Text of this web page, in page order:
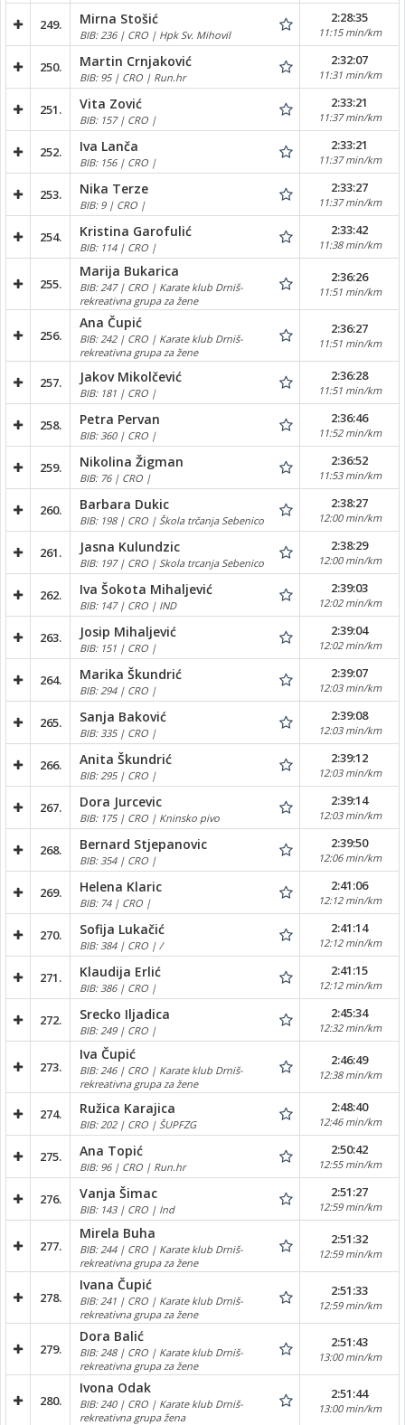
249. Mirna Stošić
BIB: 236 | CRO | Hpk Sv. Mihovil
2:28:35
11:15 min/km
250. Martin Crnjaković
BIB: 95 | CRO | Run.hr
2:32:07
11:31 min/km
251. Vita Zović
BIB: 157 | CRO |
2:33:21
11:37 min/km
252. Iva Lanča
BIB: 156 | CRO |
2:33:21
11:37 min/km
253. Nika Terze
BIB: 9 | CRO |
2:33:27
11:37 min/km
254. Kristina Garofulić
BIB: 114 | CRO |
2:33:42
11:38 min/km
255.
Marija Bukarica
BIB: 247 | CRO | Karate klub Drniš-
rekreativna grupa za žene
2:36:26
11:51 min/km
256.
Ana Čupić
BIB: 242 | CRO | Karate klub Drniš-
rekreativna grupa za žene
2:36:27
11:51 min/km
257. Jakov Mikolčević
BIB: 181 | CRO |
2:36:28
11:51 min/km
258. Petra Pervan
BIB: 360 | CRO |
2:36:46
11:52 min/km
259. Nikolina Žigman
BIB: 76 | CRO |
2:36:52
11:53 min/km
260. Barbara Dukic
BIB: 198 | CRO | Škola trčanja Sebenico
2:38:27
12:00 min/km
261. Jasna Kulundzic
BIB: 197 | CRO | Skola trcanja Sebenico
2:38:29
12:00 min/km
262. Iva Šokota Mihaljević
BIB: 147 | CRO | IND
2:39:03
12:02 min/km
263. Josip Mihaljević
BIB: 151 | CRO |
2:39:04
12:02 min/km
264. Marika Škundrić
BIB: 294 | CRO |
2:39:07
12:03 min/km
265. Sanja Baković
BIB: 335 | CRO |
2:39:08
12:03 min/km
266. Anita Škundrić
BIB: 295 | CRO |
2:39:12
12:03 min/km
267. Dora Jurcevic
BIB: 175 | CRO | Kninsko pivo
2:39:14
12:03 min/km
268. Bernard Stjepanovic
BIB: 354 | CRO |
2:39:50
12:06 min/km
269. Helena Klaric
BIB: 74 | CRO |
2:41:06
12:12 min/km
270. Sofija Lukačić
BIB: 384 | CRO | /
2:41:14
12:12 min/km
271. Klaudija Erlić
BIB: 386 | CRO |
2:41:15
12:12 min/km
272. Srecko Iljadica
BIB: 249 | CRO |
2:45:34
12:32 min/km
273.
Iva Čupić
BIB: 246 | CRO | Karate klub Drniš-
rekreativna grupa za žene
2:46:49
12:38 min/km
274. Ružica Karajica
BIB: 202 | CRO | ŠUPFZG
2:48:40
12:46 min/km
275. Ana Topić
BIB: 96 | CRO | Run.hr
2:50:42
12:55 min/km
276. Vanja Šimac
BIB: 143 | CRO | Ind
2:51:27
12:59 min/km
277.
Mirela Buha
BIB: 244 | CRO | Karate klub Drniš-
rekreativna grupa za žene
2:51:32
12:59 min/km
278.
Ivana Čupić
BIB: 241 | CRO | Karate klub Drniš-
rekreativna grupa za žene
2:51:33
12:59 min/km
279.
Dora Balić
BIB: 248 | CRO | Karate klub Drniš-
rekreativna grupa za žene
2:51:43
13:00 min/km
280.
Ivona Odak
BIB: 240 | CRO | Karate klub Drniš-
rekreativna grupa žena
2:51:44
13:00 min/km